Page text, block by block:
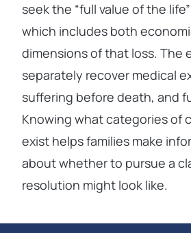
seek the “full value of the
which includes both
dimensions of that loss. The
separately recover medical
suffering before death, and
Knowing what categories of
exist helps families make
about whether to pursue a
resolution might look like.